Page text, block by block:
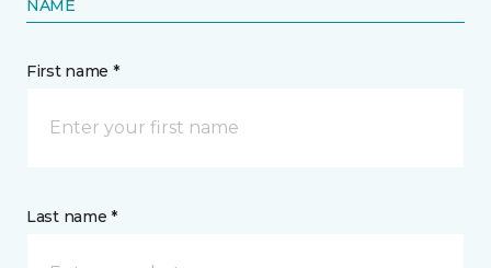
NAME
First name *
Last name *